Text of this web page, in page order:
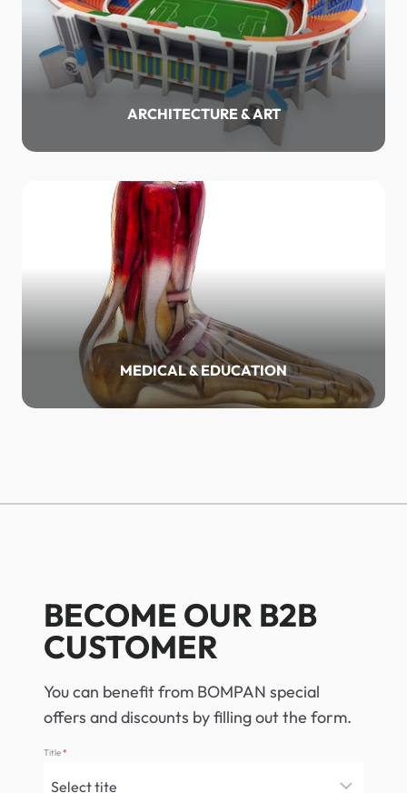
ARCHITECTURE & ART
MEDICAL & EDUCATION
BECOME OUR B2B
CUSTOMER
You can benefit from BOMPAN special
offers and discounts by filling out the form.
Title*